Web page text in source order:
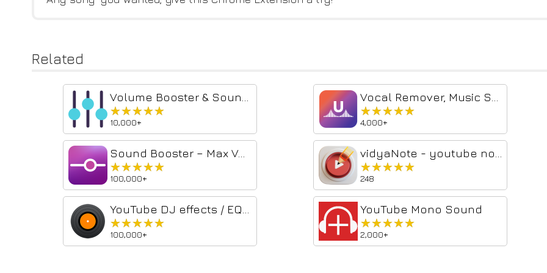
Related
★★★★★
★★★★★
10,000+
★★★★★
★★★★★
4,000+
Sound Booster – Max Volume & Deep Bass
★★★★★
★★★★★
100,000+
★★★★★
★★★★★
248
★★★★★
★★★★★
100,000+
YouTube Mono Sound
★★★★★
★★★★★
2,000+